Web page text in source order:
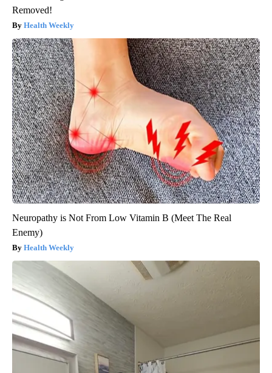
Removed!
Health Weekly
Neuropathy is Not From Low Vitamin B (Meet The Real
Enemy)
Health Weekly